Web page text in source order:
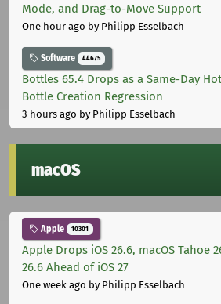
Mode, and Drag-to-Move Support
One hour ago by Philipp Esselbach
Software 44675
Bottles 65.4 Drops as a Same-Day
Bottle Creation Regression
3 hours ago by Philipp Esselbach
macOS
Apple 10301
Apple Drops iOS 26.6, macOS Tahoe
26.6 Ahead of iOS 27
One week ago by Philipp Esselbach